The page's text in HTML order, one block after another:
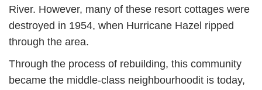
River. However, many of these resort cottages were
destroyed in 1954, when Hurricane Hazel ripped
through the area.
Through the process of rebuilding, this community
became the middle-class neighbourhoodit is today,